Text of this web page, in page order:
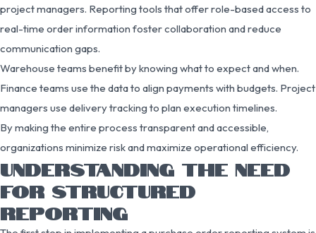
project managers. Reporting tools that offer role-based access to
real-time order information foster collaboration and reduce
communication gaps.
Warehouse teams benefit by knowing what to expect and when.
Finance teams use the data to align payments with budgets. Project
managers use delivery tracking to plan execution timelines.
By making the entire process transparent and accessible,
organizations minimize risk and maximize operational efficiency.
UNDERSTANDING THE NEED
FOR STRUCTURED
REPORTING